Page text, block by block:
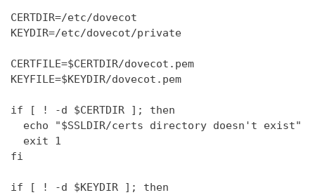
CERTDIR=/etc/dovecot
KEYDIR=/etc/dovecot/private
CERTFILE=$CERTDIR/dovecot.pem
KEYFILE=$KEYDIR/dovecot.pem
if [ ! -d $CERTDIR ]; then
  echo "$SSLDIR/certs directory doesn't exist"
  exit 1
fi
if [ ! -d $KEYDIR ]; then